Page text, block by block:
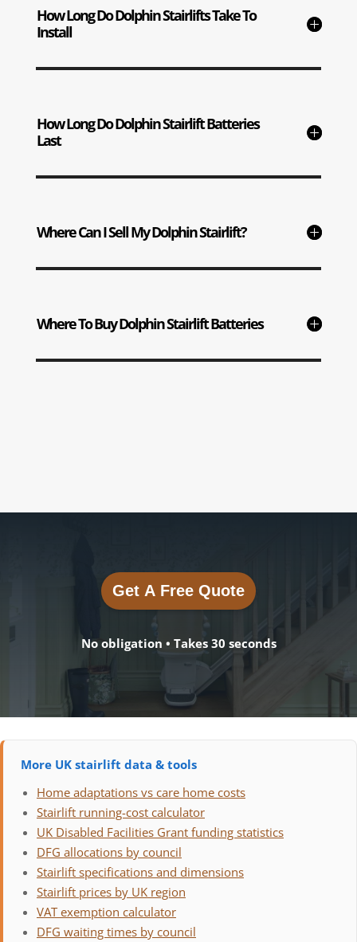
How Long Do Dolphin Stairlifts Take To
Install
How Long Do Dolphin Stairlift Batteries
Last
Where Can I Sell My Dolphin Stairlift?
Where To Buy Dolphin Stairlift Batteries
Get A Free Quote
Get A Free Quote
No obligation • Takes 30 seconds
More UK stairlift data & tools
Home adaptations vs care home costs
Stairlift running-cost calculator
UK Disabled Facilities Grant funding statistics
DFG allocations by council
Stairlift specifications and dimensions
Stairlift prices by UK region
VAT exemption calculator
DFG waiting times by council